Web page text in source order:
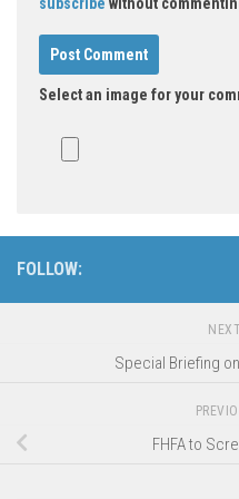
Select an image for your
FOLLOW:
Special Briefing
FHFA to